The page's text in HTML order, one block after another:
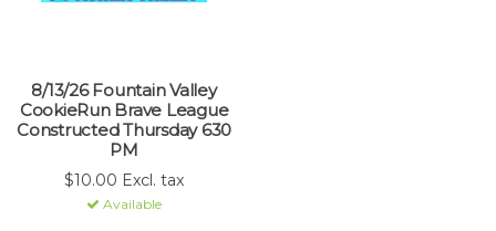
8/13/26 Fountain Valley
CookieRun Brave League
Constructed Thursday 630
PM
$10.00 Excl. tax
Available